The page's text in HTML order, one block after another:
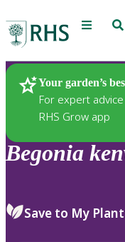
Menu
Your garden’s
For expert
RHS Grow app
Plants
Begonia
Save to My